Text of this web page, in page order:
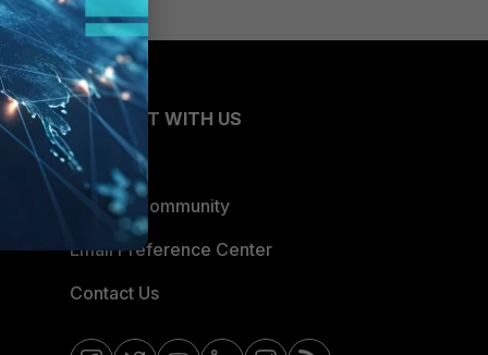
CONNECT WITH US
Blogs
Fortinet Community
Email Preference Center
Contact Us